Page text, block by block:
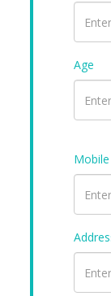
Age
Mobile